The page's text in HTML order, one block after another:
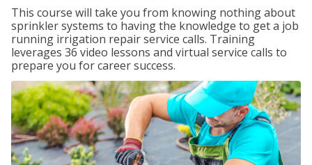
This course will take you from knowing nothing about
sprinkler systems to having the knowledge to get a job
running irrigation repair service calls. Training
leverages 36 video lessons and virtual service calls to
prepare you for career success.